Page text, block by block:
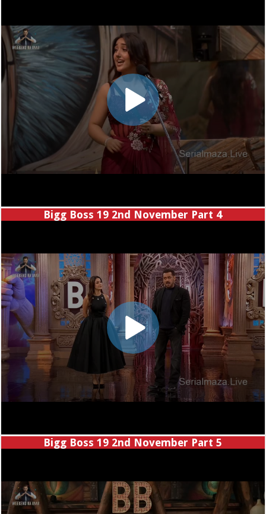
Bigg Boss 19 2nd November Part 4
Bigg Boss 19 2nd November Part 5